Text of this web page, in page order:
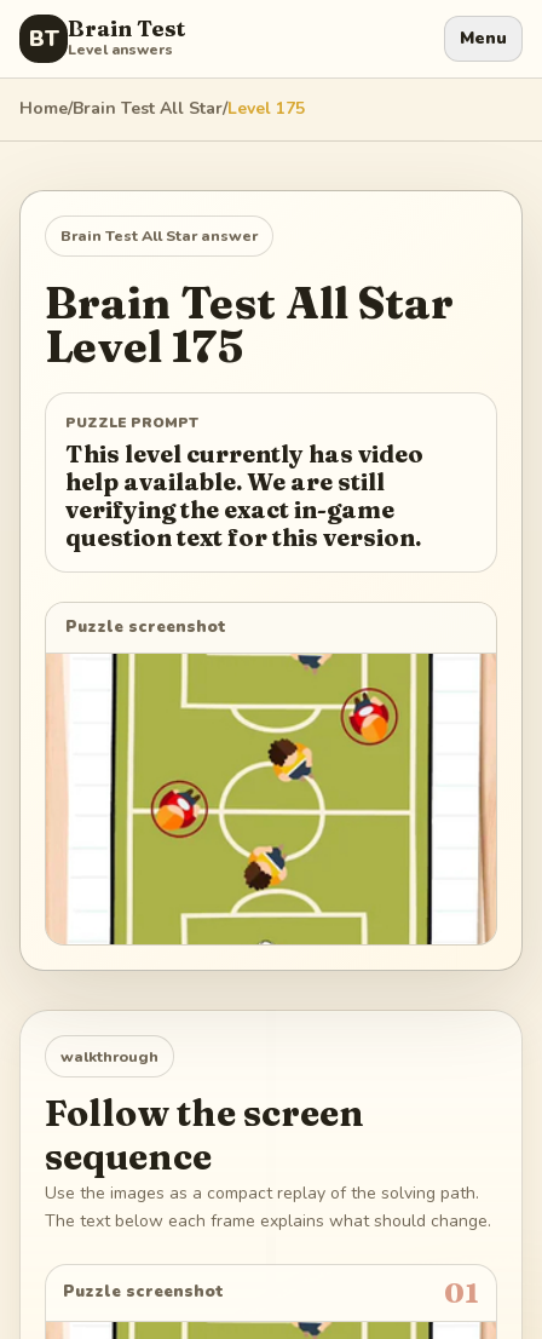
BT Brain Test
Level answers Menu
Home/Brain Test All Star/Level 175
Brain Test All Staranswer
Brain Test All Star
Level 175
PUZZLE PROMPT
This level currently has video
help available. We are still
verifying the exact in-game
question text for this version.
Puzzle screenshot
walkthrough
Follow the screen
sequence
Use the images as a compact replay of the solving path.
The text below each frame explains what should change.
Puzzle screenshot 01